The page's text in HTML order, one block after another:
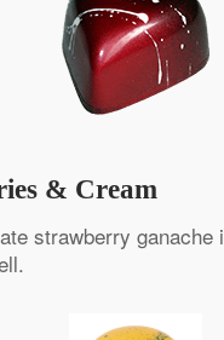
& Cream
strawberry ganache